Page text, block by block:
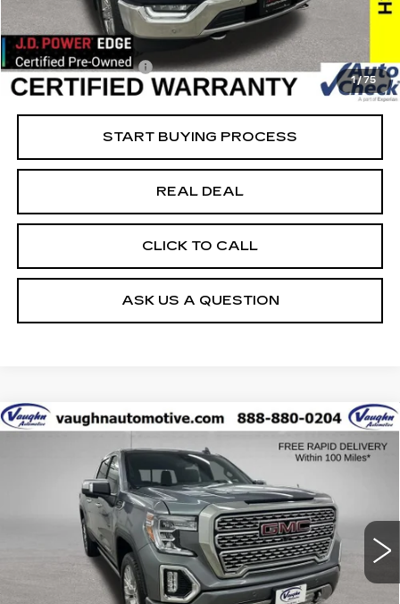
1/75
Vaughn Savings
$3,034
Today's Market Price
$33,266
Documentation Fee
+$180
Net Price
$33,446
START BUYING PROCESS
REAL DEAL
CLICK TO CALL
ASK US A QUESTION
2021GMC SIERRA 1500
DENALI
Special Offer
3GTU9FEL4MG143077Stock:143077AModel:TK10543
Ext. Int.
$6,601 $34,179
SALE PRICE
Less
Retail Market Value
$40,600
Compare Vehicle